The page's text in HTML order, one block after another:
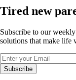
Tired new
Subscribe to our
solutions that make life
Subscribe